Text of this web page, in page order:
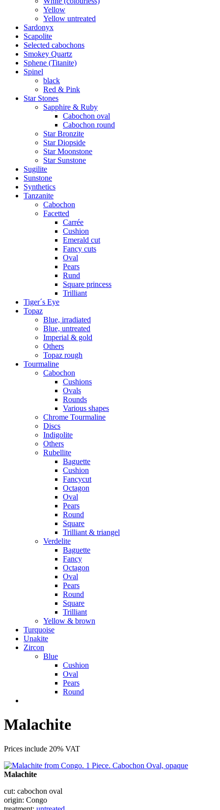
Yellow
Yellow untreated
Sardonyx
Scapolite
Selected cabochons
Smokey Quartz
Sphene (Titanite)
Spinel
black
Red & Pink
Star Stones
Sapphire & Ruby
Cabochon oval
Cabochon round
Star Bronzite
Star Diopside
Star Moonstone
Star Sunstone
Sugilite
Sunstone
Synthetics
Tanzanite
Cabochon
Facetted
Carrée
Cushion
Emerald cut
Fancy cuts
Oval
Pears
Rund
Square princess
Trilliant
Tiger´s Eye
Topaz
Blue, irradiated
Blue, untreated
Imperial & gold
Others
Topaz rough
Tourmaline
Cabochon
Cushions
Ovals
Rounds
Various shapes
Chrome Tourmaline
Discs
Indigolite
Others
Rubellite
Baguette
Cushion
Fancycut
Octagon
Oval
Pears
Round
Square
Trilliant & triangel
Verdelite
Baguette
Fancy
Octagon
Oval
Pears
Round
Square
Trilliant
Yellow & brown
Turquoise
Unakite
Zircon
Blue
Cushion
Oval
Pears
Round
Malachite
Prices include 20% VAT
Malachite
cut: cabochon oval
origin: Congo